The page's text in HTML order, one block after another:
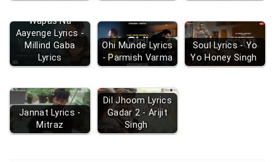
Wapas Na
Aayenge Lyrics -
Millind Gaba
Lyrics
Ohi Munde Lyrics
- Parmish Varma
Soul Lyrics - Yo
Yo Honey Singh
Jannat Lyrics -
Mitraz
Dil Jhoom Lyrics
Gadar 2 - Arijit
Singh